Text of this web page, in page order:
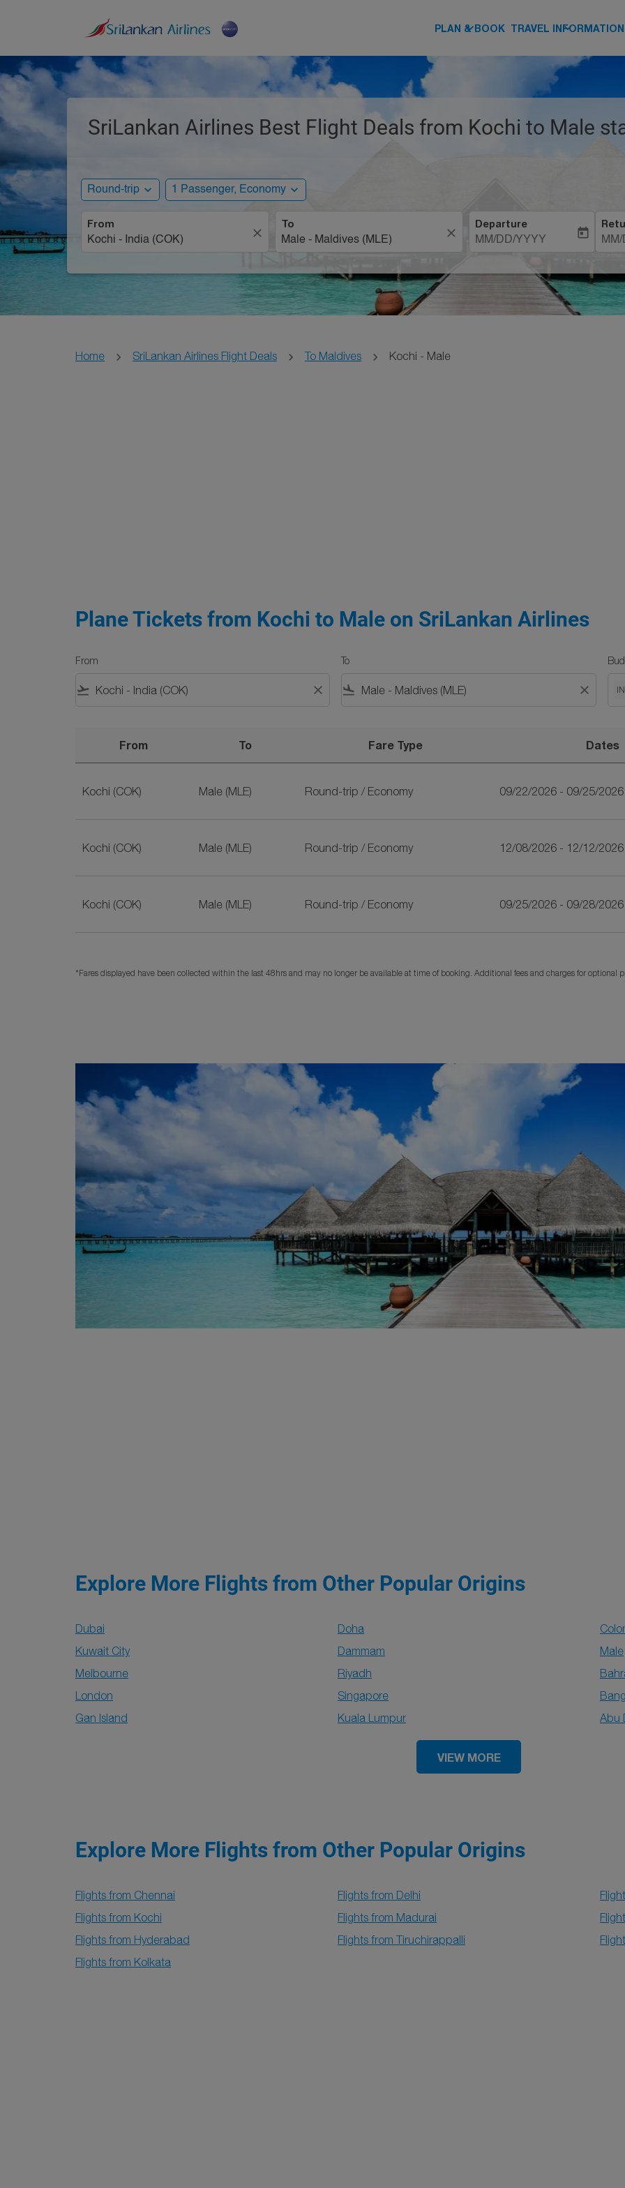
PLAN & BOOK
keyboard_arrow_down TRAVEL INFORMATION
keyboard_arrow_down
SriLankan Airlines Best Flight Deals from Kochi to Male
Round-trip expand_more 1 Passenger, Economy expand_more
From
close
To
close
Departure
MM/DD/YYYY
today
Home SriLankan Airlines Flight Deals To Maldives Kochi - Male
Plane Tickets from Kochi to Male on SriLankan Airlines
From
flight_takeoff close
To
flight_land close
From To Fare Type Dates
Kochi (COK) Male (MLE) Round-trip / Economy 09/22/2026 - 09/25/2026
Kochi (COK) Male (MLE) Round-trip / Economy 12/08/2026 - 12/12/2026
Kochi (COK) Male (MLE) Round-trip / Economy 09/25/2026 - 09/28/2026
*Fares displayed have been collected within the last 48hrs and may no longer be available at time of booking. Additional fees and charges for optional
Explore More Flights from Other Popular Origins
Dubai Doha
Kuwait City
Dammam
Male
Melbourne
Riyadh
London
Singapore
Gan Island
Kuala Lumpur Abu
VIEW MORE
Explore More Flights from Other Popular Origins
Flights from Chennai Flights from Delhi
Flights from Kochi
Flights from Madurai
Flights from Hyderabad
Flights from Tiruchirappalli
Flights from Kolkata